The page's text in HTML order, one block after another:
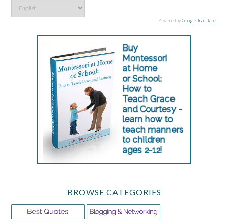
Powered byGoogle Translate.
BROWSE CATEGORIES